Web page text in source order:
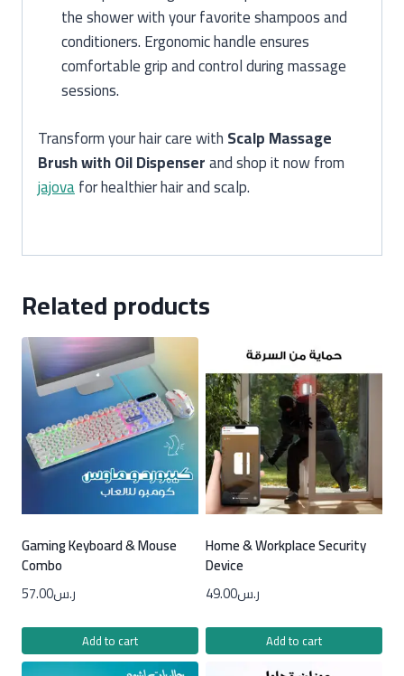
the shower with your favorite shampoos and
conditioners. Ergonomic handle ensures
comfortable grip and control during massage
sessions.
Transform your hair care withScalp Massage
Brush with Oil Dispenserand shop it now from
jajovafor healthier hair and scalp.
Related products
Gaming Keyboard & Mouse
Combo
ر.س57.00
Add to cart
Home & Workplace Security
Device
ر.س49.00
Add to cart